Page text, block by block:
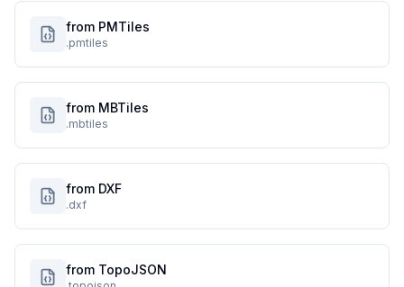
from PMTiles
.pmtiles
from MBTiles
.mbtiles
from DXF
.dxf
from TopoJSON